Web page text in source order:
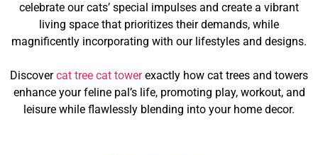
celebrate our cats’ special impulses and create a vibrant
living space that prioritizes their demands, while
magnificently incorporating with our lifestyles and designs.
Discovercat tree cat towerexactly how cat trees and towers
enhance your feline pal’s life, promoting play, workout, and
leisure while flawlessly blending into your home decor.